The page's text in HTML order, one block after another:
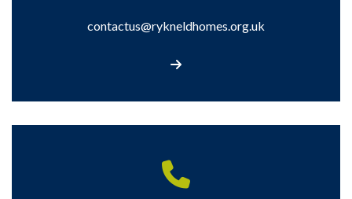
contactus@rykneldhomes.org.uk